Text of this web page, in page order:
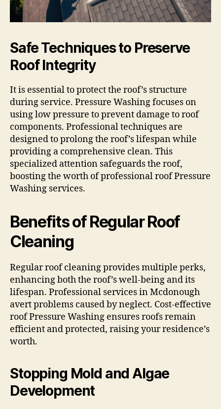
Safe Techniques to Preserve
Roof Integrity
It is essential to protect the roof’s structure
during service. Pressure Washing focuses on
using low pressure to prevent damage to roof
components. Professional techniques are
designed to prolong the roof’s lifespan while
providing a comprehensive clean. This
specialized attention safeguards the roof,
boosting the worth of professional roof Pressure
Washing services.
Benefits of Regular Roof
Cleaning
Regular roof cleaning provides multiple perks,
enhancing both the roof’s well-being and its
lifespan. Professional services in Mcdonough
avert problems caused by neglect. Cost-effective
roof Pressure Washing ensures roofs remain
efficient and protected, raising your residence’s
worth.
Stopping Mold and Algae
Development